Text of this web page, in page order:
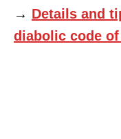
→ Details and
diabolic code of